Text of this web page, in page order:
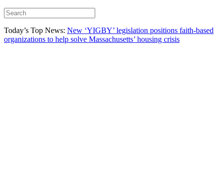
Today’s Top News: New ‘YIGBY’ legislation positions faith-based
organizations to help solve Massachusetts’ housing crisis